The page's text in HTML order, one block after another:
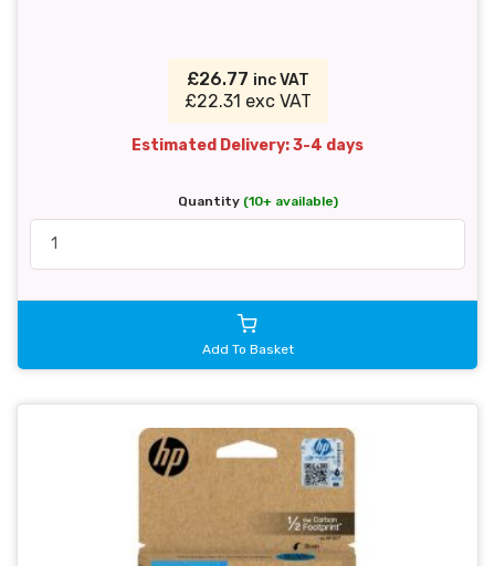
£26.77 inc VAT
£22.31 exc VAT
Estimated Delivery: 3-4 days
Quantity (10+ available)
Add To Basket